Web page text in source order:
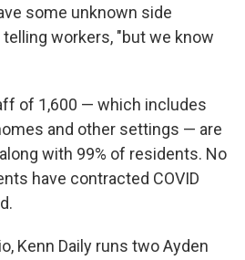
some unknown side
workers, "but we know
of 1,600 — which includes
and other settings — are
with 99% of residents. No
have contracted COVID
Kenn Daily runs two Ayden